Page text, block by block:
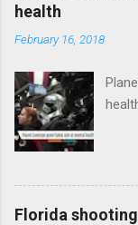
health
February 16, 2018
Florida